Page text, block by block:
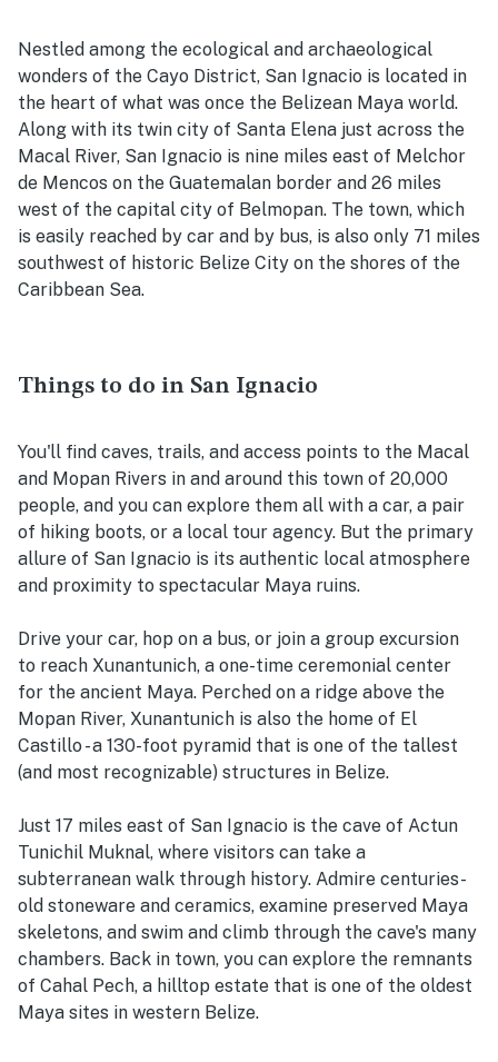
Nestled among the ecological and archaeological
wonders of the Cayo District, San Ignacio is located in
the heart of what was once the Belizean Maya world.
Along with its twin city of Santa Elena just across the
Macal River, San Ignacio is nine miles east of Melchor
de Mencos on the Guatemalan border and 26 miles
west of the capital city of Belmopan. The town, which
is easily reached by car and by bus, is also only 71 miles
southwest of historic Belize City on the shores of the
Caribbean Sea.
Things to do in San Ignacio
You'll find caves, trails, and access points to the Macal
and Mopan Rivers in and around this town of 20,000
people, and you can explore them all with a car, a pair
of hiking boots, or a local tour agency. But the primary
allure of San Ignacio is its authentic local atmosphere
and proximity to spectacular Maya ruins.
Drive your car, hop on a bus, or join a group excursion
to reach Xunantunich, a one-time ceremonial center
for the ancient Maya. Perched on a ridge above the
Mopan River, Xunantunich is also the home of El
Castillo - a 130-foot pyramid that is one of the tallest
(and most recognizable) structures in Belize.
Just 17 miles east of San Ignacio is the cave of Actun
Tunichil Muknal, where visitors can take a
subterranean walk through history. Admire centuries-
old stoneware and ceramics, examine preserved Maya
skeletons, and swim and climb through the cave's many
chambers. Back in town, you can explore the remnants
of Cahal Pech, a hilltop estate that is one of the oldest
Maya sites in western Belize.